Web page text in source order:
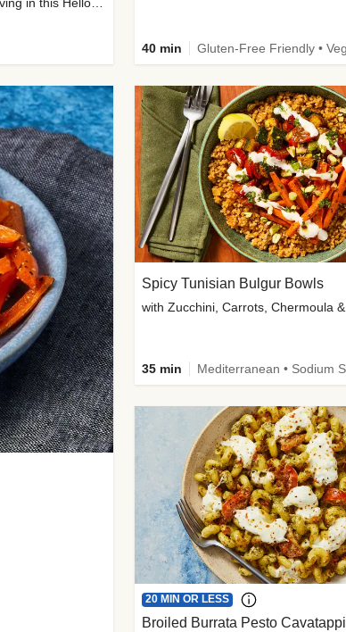
40 min
Spicy Tunisian Bulgur Bowls
35 min
20 MIN OR LESS
Broiled Burrata Pesto Cavatappi